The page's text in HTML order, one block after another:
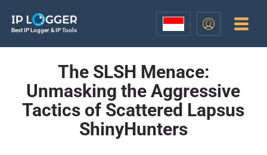
Best IP Logger & IP Tools
The SLSH Menace:
Unmasking the Aggressive
Tactics of Scattered Lapsus
ShinyHunters